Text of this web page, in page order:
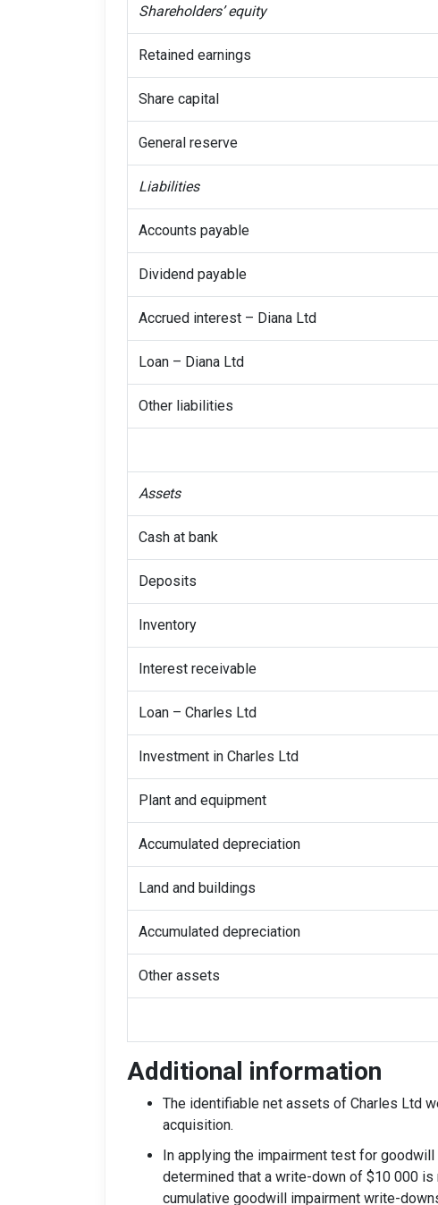
Shareholders’ equity
Retained earnings
Share capital
General reserve
Liabilities
Accounts payable
Dividend payable
Accrued interest – Diana Ltd
Loan – Diana Ltd
Other liabilities
Assets
Cash at bank
Deposits
Inventory
Interest receivable
Loan – Charles Ltd
Investment in Charles Ltd
Plant and equipment
Accumulated depreciation
Land and buildings
Accumulated depreciation
Other assets
Additional information
The identifiable net assets of Charles Ltd
acquisition.
In applying the impairment test for
determined that a write-down of $10 000
cumulative goodwill impairment write-